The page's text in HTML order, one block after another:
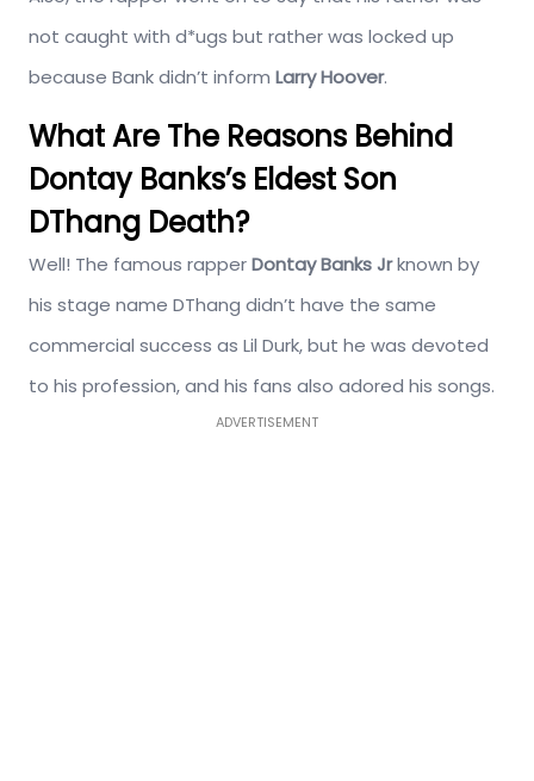
not caught with d*ugs but rather was locked up
because Bank didn’t inform Larry Hoover.
What Are The Reasons Behind
Dontay Banks’s Eldest Son
DThang Death?
Well! The famous rapperDontay Banks Jrknown by
his stage name DThang didn’t have the same
commercial success as Lil Durk, but he was devoted
to his profession, and his fans also adored his songs.
ADVERTISEMENT